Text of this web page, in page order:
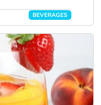
BEVERAGES